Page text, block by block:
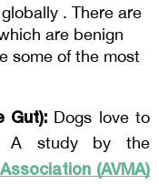
. There are
are benign
some of the most
Gut): Dogs love to
(AVMA)